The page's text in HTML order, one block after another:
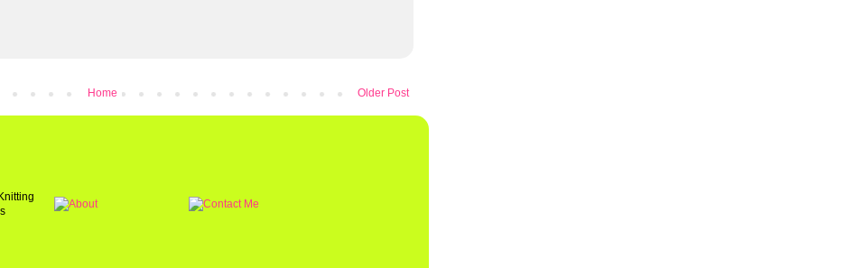
Older Post
Home